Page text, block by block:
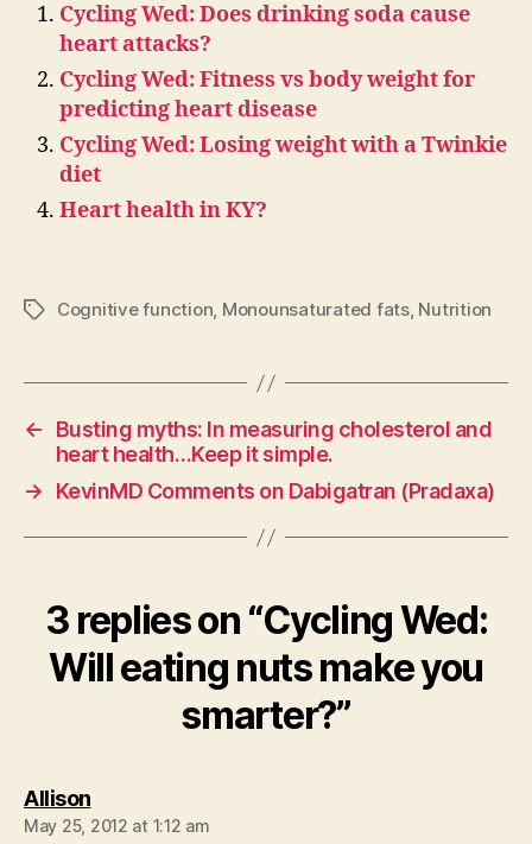
Cycling Wed: Does drinking soda cause
heart attacks?
Cycling Wed: Fitness vs body weight for
predicting heart disease
Cycling Wed: Losing weight with a Twinkie
diet
Heart health in KY?
TagsCognitive function, Monounsaturated fats, Nutrition
←
Busting myths: In measuring cholesterol and
heart health…Keep it simple.
→
KevinMD Comments on Dabigatran (Pradaxa)
3 replies on “Cycling Wed:
Will eating nuts make you
smarter?”
Allisonsays:
May 25, 2012 at 1:12 am